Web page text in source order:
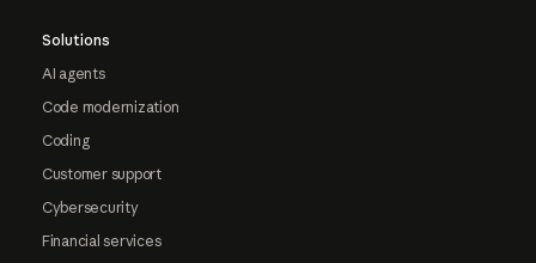
Solutions
AI agents
Code modernization
Coding
Customer support
Cybersecurity
Financial services